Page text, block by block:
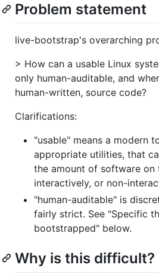
Problem statement
live-bootstrap's overarching
> How can a usable Linux
only human-auditable, and
human-written, source code?
Clarifications:
"usable" means a modern
appropriate utilities, that
the amount of software on
interactively, or non-
"human-auditable" is
fairly strict. See "Specific
bootstrapped" below.
Why is this difficult?